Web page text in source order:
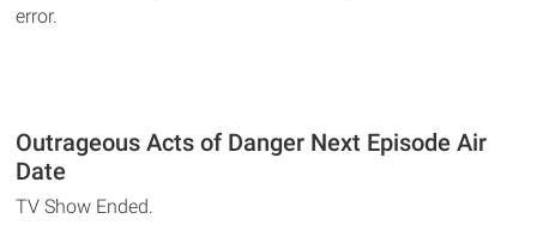
error.
Outrageous Acts of Danger Next Episode Air
Date
TV Show Ended.